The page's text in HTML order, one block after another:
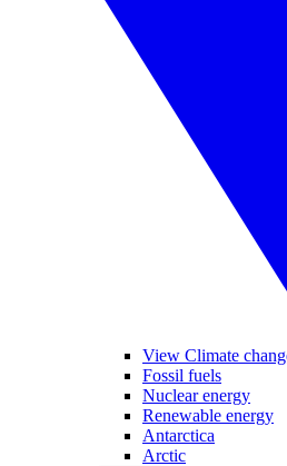
View Climate
Fossil fuels
Nuclear energy
Renewable energy
Antarctica
Arctic